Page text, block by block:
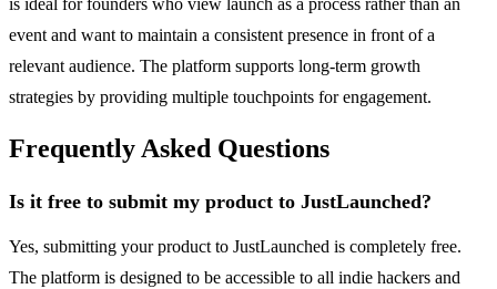
event and want to maintain a consistent presence in front of a
relevant audience. The platform supports long-term growth
strategies by providing multiple touchpoints for engagement.
Frequently Asked Questions
Is it free to submit my product to JustLaunched?
Yes, submitting your product to JustLaunched is completely free.
The platform is designed to be accessible to all indie hackers and